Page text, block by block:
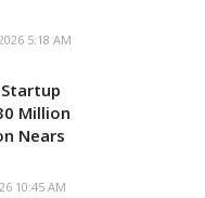
5:18 AM
Million
Nears
10:45 AM